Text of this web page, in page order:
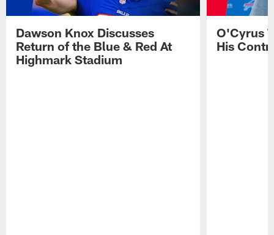
Dawson Knox Discusses
Return of the Blue & Red At
Highmark Stadium
O'Cyrus
His